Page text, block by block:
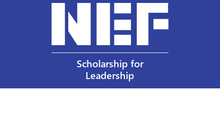
Scholarship for
Leadership